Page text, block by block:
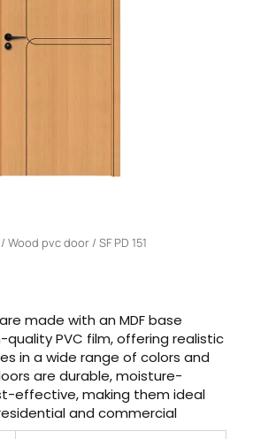
/ Wood pvc door / SF PD 151
made with an MDF base
PVC film, offering realistic
in a wide range of colors and
are durable, moisture-
effective, making them ideal
and commercial